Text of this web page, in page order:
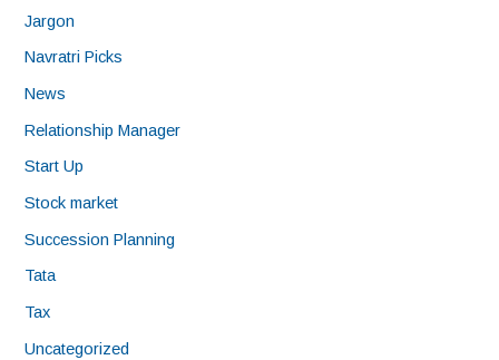
Jargon
Navratri Picks
News
Relationship Manager
Start Up
Stock market
Succession Planning
Tata
Tax
Uncategorized